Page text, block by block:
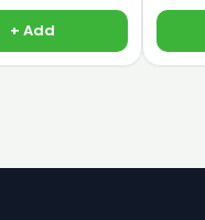
+ Add